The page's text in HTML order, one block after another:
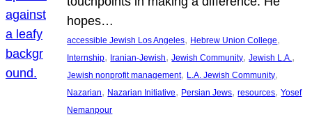
hopes…
accessible Jewish Los Angeles, Hebrew Union College
Internship, Iranian-Jewish, Jewish Community, Jewish L.A.
Jewish nonprofit management, L.A. Jewish Community
Nazarian, Nazarian Initiative, Persian Jews, resources, Yosef
Nemanpour